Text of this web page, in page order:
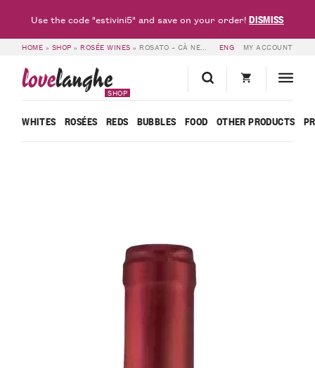
HOME » SHOP »ROSÉE WINES » ROSATO – CÀ NEUVA ENG MY ACCOUNT
lovelanghe
SHOP
WHITES ROSÉES REDS BUBBLES FOOD OTHER PRODUCTS
Use the code "estivini5" and save on your order!DISMISS